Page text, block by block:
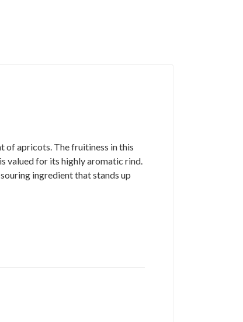
of apricots. The fruitiness in this
valued for its highly aromatic rind.
ingredient that stands up